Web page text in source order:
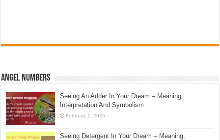
Angel Numbers
Seeing An Adder In Your Dream – Meaning,
Interpretation And Symbolism
February 1, 2026
Seeing Detergent In Your Dream – Meaning,